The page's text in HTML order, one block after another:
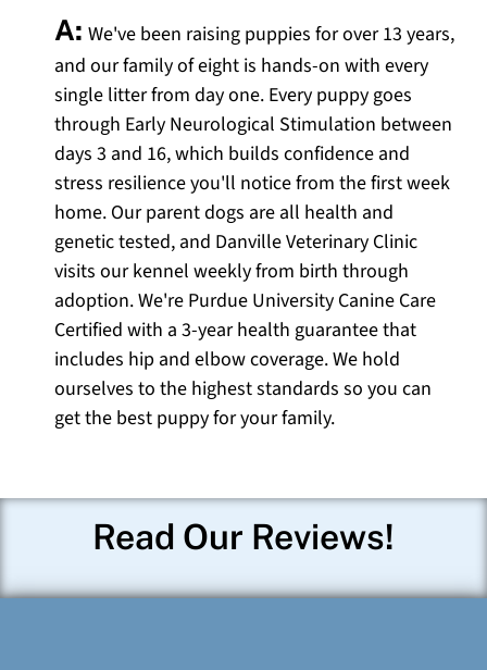
A: We've been raising puppies for over 13 years,
and our family of eight is hands-on with every
single litter from day one. Every puppy goes
through Early Neurological Stimulation between
days 3 and 16, which builds confidence and
stress resilience you'll notice from the first week
home. Our parent dogs are all health and
genetic tested, and Danville Veterinary Clinic
visits our kennel weekly from birth through
adoption. We're Purdue University Canine Care
Certified with a 3-year health guarantee that
includes hip and elbow coverage. We hold
ourselves to the highest standards so you can
get the best puppy for your family.
Read Our Reviews!